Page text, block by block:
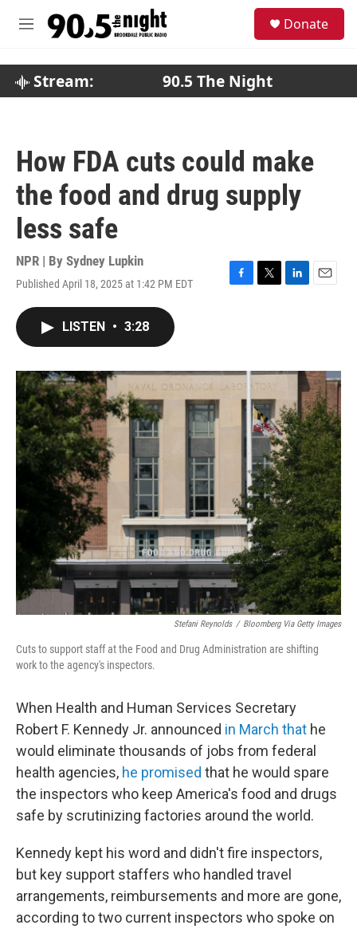
M
Donate
Stream: 90.5 The Night
How FDA cuts could make
the food and drug supply
less safe
NPR | By Sydney Lupkin
Published April 18, 2025 at 1:42 PM EDT
F
o
k
T
r
L
I
E
LISTEN • 3:28
Stefani Reynolds / Bloomberg Via Getty Images
Cuts to support staff at the Food and Drug Administration are shifting
work to the agency's inspectors.
When Health and Human Services Secretary
Robert F. Kennedy Jr. announced in March that he
would eliminate thousands of jobs from federal
health agencies, he promised that he would spare
the inspectors who keep America's food and drugs
safe by scrutinizing factories around the world.
Kennedy kept his word and didn't fire inspectors,
but key support staffers who handled travel
arrangements, reimbursements and more are gone,
according to two current inspectors who spoke on